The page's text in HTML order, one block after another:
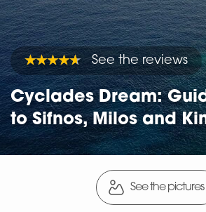
See the reviews
Cyclades Dream:
to Sifnos, Milos and
See the pictures